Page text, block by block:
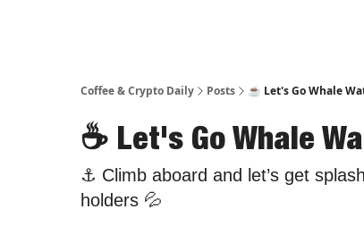
Coffee & Crypto Daily Posts ☕ Let's Go Whale
☕ Let's Go Whale
⚓️ Climb aboard and let’s get
holders 💦